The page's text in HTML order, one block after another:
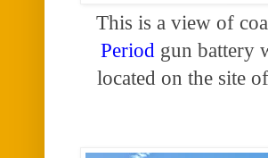
This is a view of
Period gun battery
located on the site of